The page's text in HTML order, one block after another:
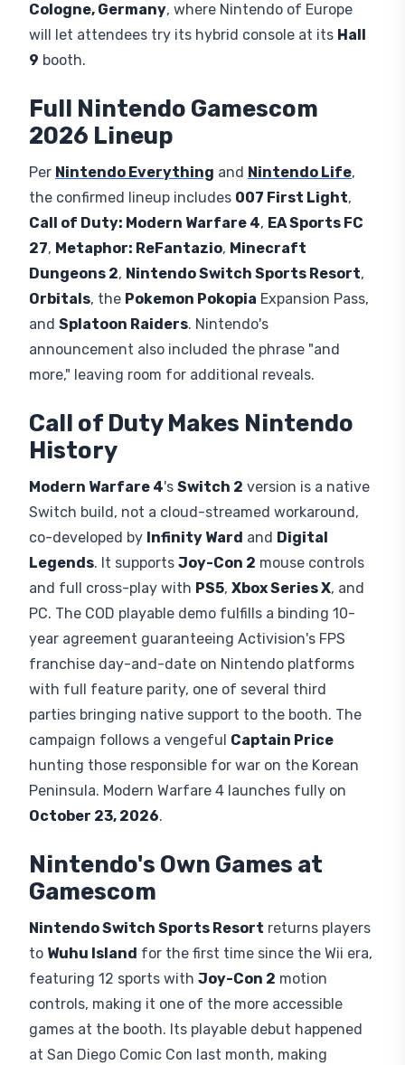
Cologne, Germany, where Nintendo of Europe
will let attendees try its hybrid console at its Hall
9 booth.
Full Nintendo Gamescom
2026 Lineup
Per Nintendo Everything and Nintendo Life,
the confirmed lineup includes 007 First Light,
Call of Duty: Modern Warfare 4, EA Sports FC
27, Metaphor: ReFantazio, Minecraft
Dungeons 2, Nintendo Switch Sports Resort,
Orbitals, the Pokemon Pokopia Expansion Pass,
and Splatoon Raiders. Nintendo's
announcement also included the phrase "and
more," leaving room for additional reveals.
Call of Duty Makes Nintendo
History
Modern Warfare 4's Switch 2 version is a native
Switch build, not a cloud-streamed workaround,
co-developed by Infinity Ward and Digital
Legends. It supports Joy-Con 2 mouse controls
and full cross-play with PS5, Xbox Series X, and
PC. The COD playable demo fulfills a binding 10-
year agreement guaranteeing Activision's FPS
franchise day-and-date on Nintendo platforms
with full feature parity, one of several third
parties bringing native support to the booth. The
campaign follows a vengeful Captain Price
hunting those responsible for war on the Korean
Peninsula. Modern Warfare 4 launches fully on
October 23, 2026.
Nintendo's Own Games at
Gamescom
Nintendo Switch Sports Resort returns players
to Wuhu Island for the first time since the Wii era,
featuring 12 sports with Joy-Con 2 motion
controls, making it one of the more accessible
games at the booth. Its playable debut happened
at San Diego Comic Con last month, making